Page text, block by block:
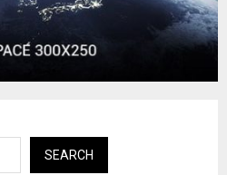
SEARCH